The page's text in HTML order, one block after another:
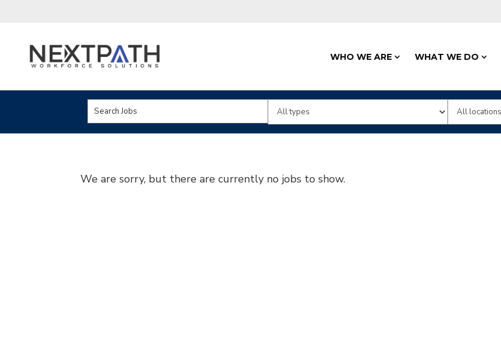
WHO WE ARE WHAT WE DO
Key
Word
Key
Limit
jobs
this
Limit
jobs
We are sorry, but there are currently no jobs to show.